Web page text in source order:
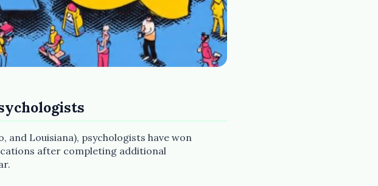
and Louisiana), psychologists have won
after completing additional